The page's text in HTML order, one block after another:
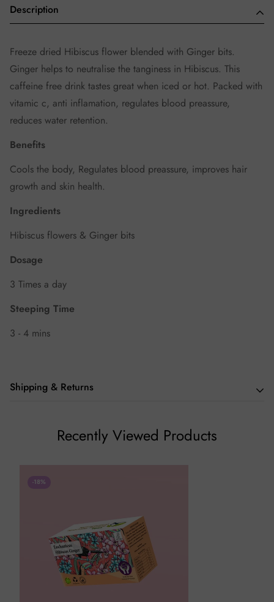
Description
Freeze dried Hibiscus flower blended with Ginger bits.
Ginger helps to neutralise the tanginess in Hibiscus. This
caffeine free drink tastes great when iced or hot. Packed with
vitamic c, anti inflamation, regulates blood preassure,
reduces water retention.
Benefits
Cools the body, Regulates blood preassure, improves hair
growth and skin health.
Ingredients
Hibiscus flowers & Ginger bits
Dosage
3 Times a day
Steeping Time
3 - 4 mins
Shipping & Returns
We hope you love our teas as much we do, but if you aren't
thrilled with your purchase we will be happy to assist you in
Our policy lasts 7 days. Beyond 7 days of your order,
unfortunately, we will not be able to offer you a refund or
On the off chance that you receive a damaged or wrong
Recently Viewed Products
-18%